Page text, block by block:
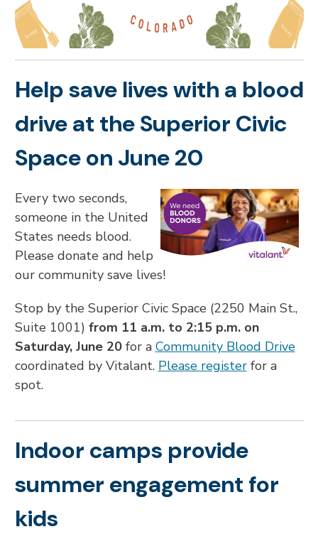
Help save lives with a blood
drive at the Superior Civic
Space on June 20
Every two seconds,
someone in the United
States needs blood.
Please donate and help
our community save lives!
Stop by the Superior Civic Space (2250 Main St.,
Suite 1001) from 11 a.m. to 2:15 p.m. on
Saturday, June 20for a Community Blood Drive
coordinated by Vitalant. Please registerfor a
spot.
Indoor camps provide
summer engagement for
kids